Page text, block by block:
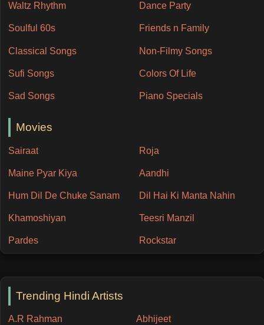
Waltz Rhythm Dance Party
Soulful 60s Friends n Family
Classical Songs Non-Filmy Songs
Sufi Songs Colors Of Life
Sad Songs Piano Specials
Movies
Sairaat Roja
Maine Pyar Kiya Aandhi
Hum Dil De Chuke Sanam Dil Hai Ki Manta Nahin
Khamoshiyan Teesri Manzil
Pardes Rockstar
Trending Hindi Artists
A.R Rahman Abhijeet